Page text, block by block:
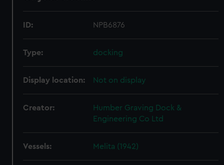
ID: NPB6876
Type: docking
Display location: Not on display
Creator:
Humber Graving Dock &
Engineering Co Ltd
Vessels: Melita (1942)